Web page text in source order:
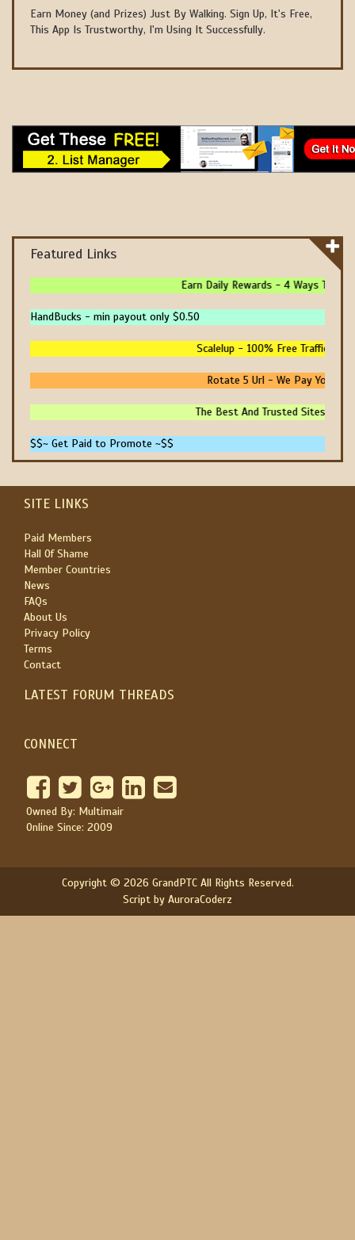
Earn Money (and Prizes) Just By Walking. Sign Up, It's Free,
This App Is Trustworthy, I'm Using It Successfully.
Featured Links
Earn Daily Rewards - 4 Ways To
HandBucks - min payout only $0.50
Scalelup - 100% Free Traffic - No
Rotate 5 Url - We Pay You To
The Best And Trusted Sites To
$$~ Get Paid to Promote ~$$
SITE LINKS
Paid Members
Hall Of Shame
Member Countries
News
FAQs
About Us
Privacy Policy
Terms
Contact
LATEST FORUM THREADS
CONNECT
Owned By: Multimair
Online Since: 2009
Copyright © 2026 GrandPTC All Rights Reserved.
Script by AuroraCoderz